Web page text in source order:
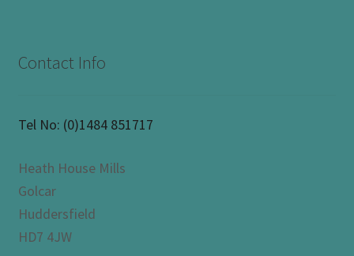
Contact Info
Tel No: (0)1484 851717
Heath House Mills
Golcar
Huddersfield
HD7 4JW